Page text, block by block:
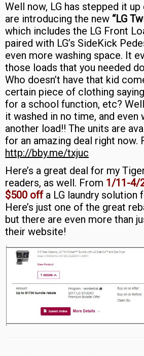
Well now, LG has stepped it
are introducing the new “LG
which includes the LG Front
paired with LG’s SideKick
even more washing space. It
those loads that you needed
Who doesn’t have that kid
certain piece of clothing
for a school function, etc?
it washed in no time, and even
another load!! The units are
for an amazing deal right now.
http://bby.me/txjuc
Here’s a great deal for my
readers, as well. From 1/11-4/
$500 offa LG laundry solution
Here’s just one of the great
but there are even more than
their website!